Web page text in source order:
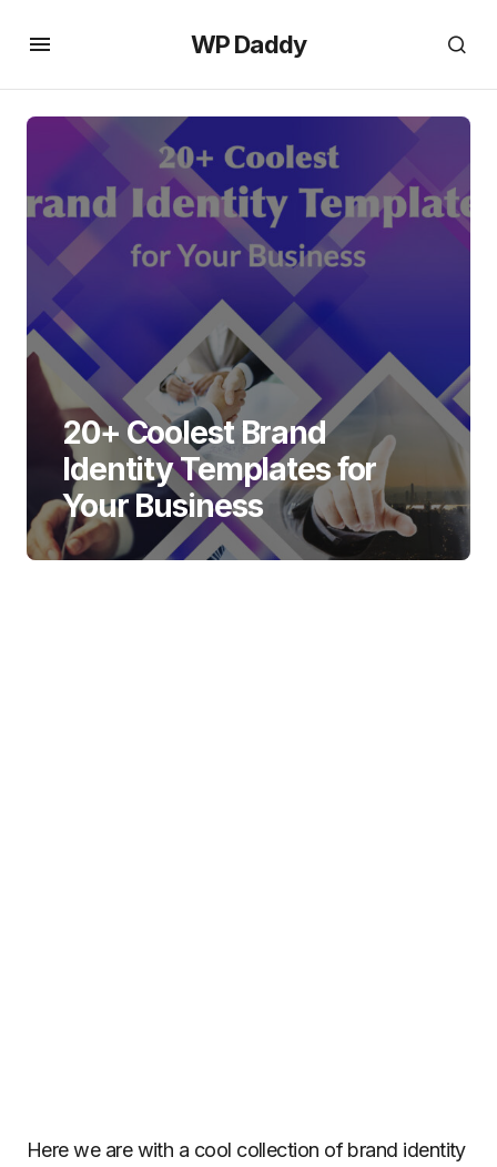
WP Daddy
20+ Coolest Brand
Identity Templates for
Your Business
Here we are with a cool collection of brand identity